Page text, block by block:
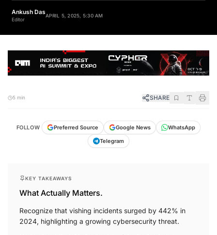
Ankush Das
Editor
SHARE
Preferred Source
What Actually Matters.
Recognize that vishing incidents surged by 442% in
2024, highlighting a growing cybersecurity threat.